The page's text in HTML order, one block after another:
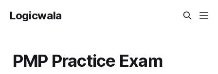
Logicwala
PMP Practice Exam